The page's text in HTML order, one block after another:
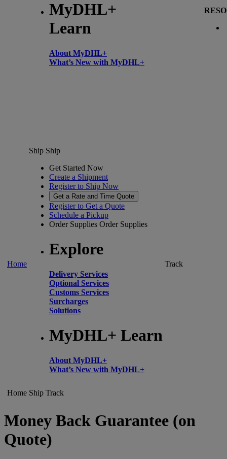
MyDHL+
Learn
About MyDHL+
What’s New with MyDHL+
Home
Ship Ship
Get Started Now
Create a Shipment
Register to Ship Now
Get a Rate and Time Quote
Register to Get a Quote
Schedule a Pickup
Order Supplies Order Supplies
Explore
Delivery Services
Optional Services
Customs Services
Surcharges
Solutions
MyDHL+ Learn
About MyDHL+
What’s New with MyDHL+
Track
Home Ship Track
Money Back Guarantee (on
Quote)